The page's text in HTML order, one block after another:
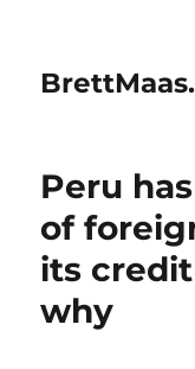
Peru
of
its credit
why